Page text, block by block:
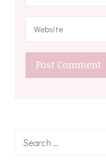
Search